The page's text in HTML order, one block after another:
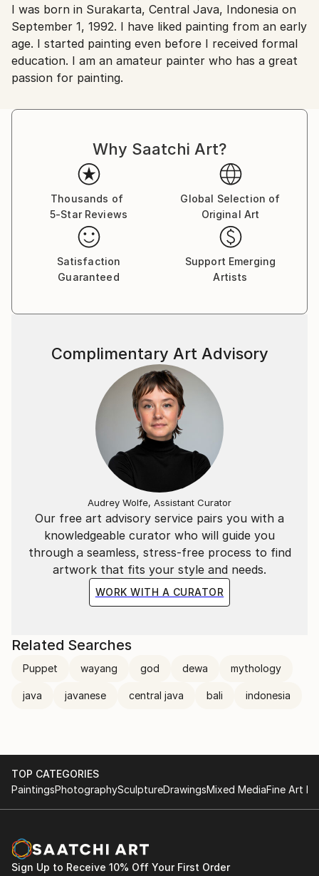
Indonesia.
I was born in Surakarta, Central Java, Indonesia on
September 1, 1992. I have liked painting from an early
age. I started painting even before I received formal
education. I am an amateur painter who has a great
passion for painting.
Why Saatchi Art?
Thousands of
5-Star Reviews
Global Selection of
Original Art
Satisfaction
Guaranteed
Support Emerging
Artists
Our free art advisory service pairs you with a
knowledgeable curator who will guide you
through a seamless, stress-free process to find
artwork that fits your style and needs.
WORK WITH A CURATOR
Complimentary Art Advisory
Audrey Wolfe, Assistant Curator
Related Searches
Puppet wayang god dewa mythology
java javanese central java bali indonesia
TOP CATEGORIES
PaintingsPhotographySculptureDrawingsMixed MediaFine Art
Sign Up to Receive 10% Off Your First Order